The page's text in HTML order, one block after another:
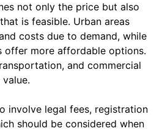
not only the price but also
is feasible. Urban areas
costs due to demand, while
offer more affordable options.
and commercial
involve legal fees, registration
should be considered when